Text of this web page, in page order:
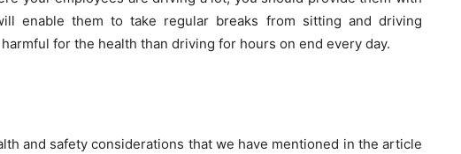
enable them to take regular breaks from sitting and driving
for the health than driving for hours on end every day.
and safety considerations that we have mentioned in the article